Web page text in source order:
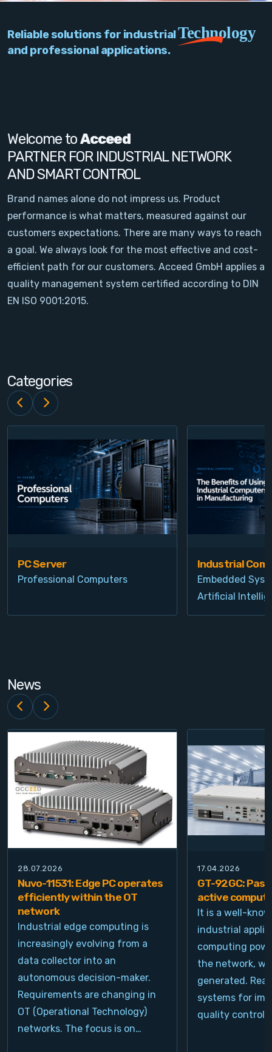
Network
Signal Conditioning
Sensors and Accessories
Other
Filter
News
Contact
Login
Register
Reliable solutions for industrialTechnology
and professional applications.
Welcome toAcceed
PARTNER FOR INDUSTRIAL NETWORK
AND SMART CONTROL
Brand names alone do not impress us. Product
performance is what matters, measured against our
customers expectations. There are many ways to reach
a goal. We always look for the most effective and cost-
efficient path for our customers. Acceed GmbH applies a
quality management system certified according to DIN
EN ISO 9001:2015.
Categories
PC Server
Professional Computers
Industrial
Embedded
Artificial
News
28.07.2026
Nuvo-11531: Edge PC operates
efficiently within the OT
network
Industrial edge computing is
increasingly evolving from a
data collector into an
autonomous decision-maker.
Requirements are changing in
OT (Operational Technology)
networks. The focus is on…
17.04.2026
GT-92GC:
active
It is a well-
industrial
computing
the network,
generated.
systems for
quality control,